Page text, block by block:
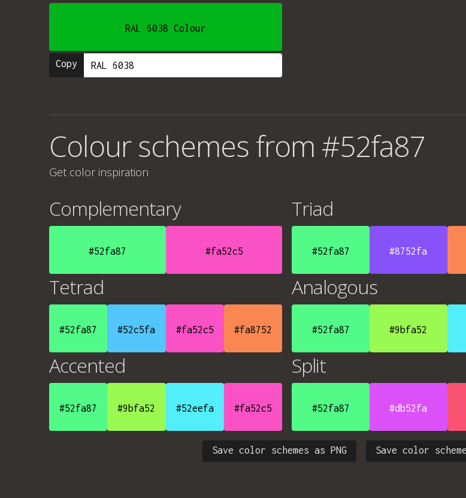
RAL 6038 Colour
Copy
Colour schemes from #52fa87
Get color inspiration
Complementary
#52fa87 #fa52c5
Triad
#52fa87 #8752fa
Tetrad
#52fa87 #52c5fa #fa52c5 #fa8752
Analogous
#52fa87 #9bfa52
Accented
#52fa87 #9bfa52 #52eefa #fa52c5
Split
#52fa87 #db52fa
Save color
Save color schemes as PNG